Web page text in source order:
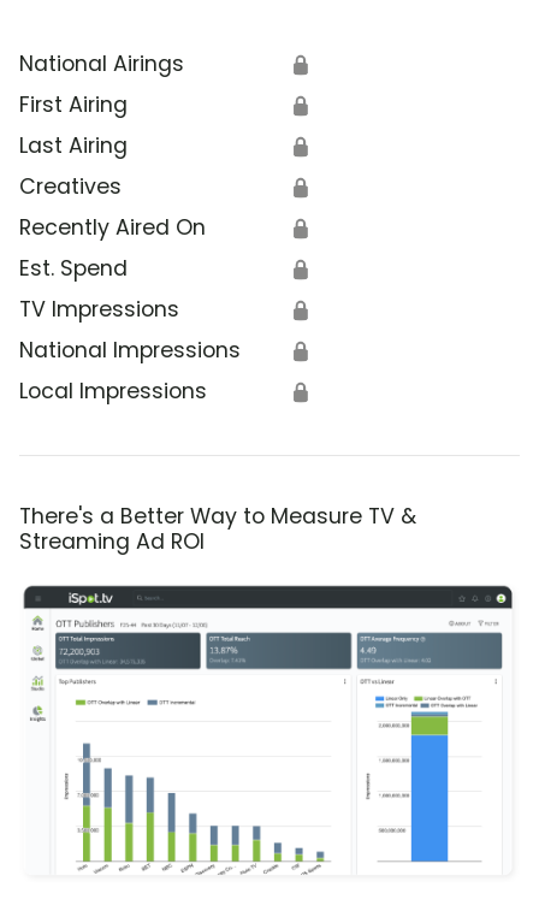
National Airings 🔒
First Airing 🔒
Last Airing 🔒
Creatives 🔒
Recently Aired On 🔒
Est. Spend 🔒
TV Impressions 🔒
National Impressions 🔒
Local Impressions 🔒
There's a Better Way to Measure TV &
Streaming Ad ROI